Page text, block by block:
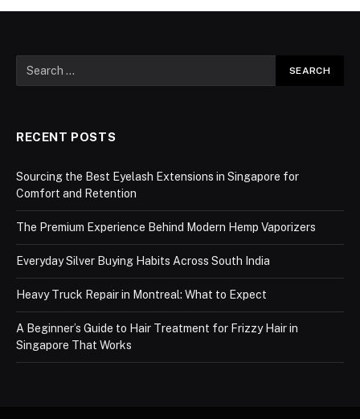
RECENT POSTS
Sourcing the Best Eyelash Extensions in Singapore for
Comfort and Retention
The Premium Experience Behind Modern Hemp Vaporizers
Everyday Silver Buying Habits Across South India
Heavy Truck Repair in Montreal: What to Expect
A Beginner’s Guide to Hair Treatment for Frizzy Hair in
Singapore That Works